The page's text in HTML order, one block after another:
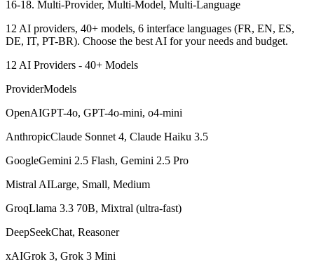
16-18. Multi-Provider, Multi-Model, Multi-Language
12 AI providers, 40+ models, 6 interface languages (FR, EN, ES,
DE, IT, PT-BR). Choose the best AI for your needs and budget.
12 AI Providers - 40+ Models
ProviderModels
OpenAIGPT-4o, GPT-4o-mini, o4-mini
AnthropicClaude Sonnet 4, Claude Haiku 3.5
GoogleGemini 2.5 Flash, Gemini 2.5 Pro
Mistral AILarge, Small, Medium
GroqLlama 3.3 70B, Mixtral (ultra-fast)
DeepSeekChat, Reasoner
xAIGrok 3, Grok 3 Mini